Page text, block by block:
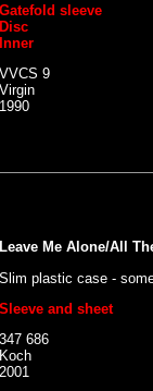
Gatefold sleeve
Disc
Inner
VVCS 9
Virgin
1990
Leave Me Alone/All
Slim plastic case -
Sleeve and sheet
347 686
Koch
2001